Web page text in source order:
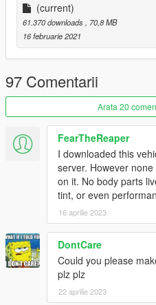
Daerius - Monochrome Tuner,
Shattered Sun, Toxin, Shiny
Nightrunner, Fukaru, CoverUp,
.Del - Winners Only, X-Flow
Rally, X-Flow Time Attack,
GogoDG - Boxxed Out, Auto
Sun, Stacked
Smukkeunger - Police, Paien's
Shopping List
NastyWiNN3R - Hayes, Proper
artistraaw - Alien Styling
TheSecretPower - Hydration
Carpathian Stars - Apex Slide,
Sir Stir Fry - Ragga Rum,
Boywond - Maibatsu Super
Columbus - Ruthless
Hasher - Maibatsu Street Drifter
Cranlet - Estancia Racing
grmpls - Midnight Rose
Freed8m - Alien Styling Retro
Testarossa - eCola
Eduarson26 - Legendary Driver
(current)
61.370 downloads, 70,8 MB
16 februarie 2021
97 Comentarii
Arata 20
FearTheReaper
I downloaded this
server. However
on it. No body parts
tint, or even
16 aprilie 2023
DontCare
Could you please
plz plz
22 aprilie 2023